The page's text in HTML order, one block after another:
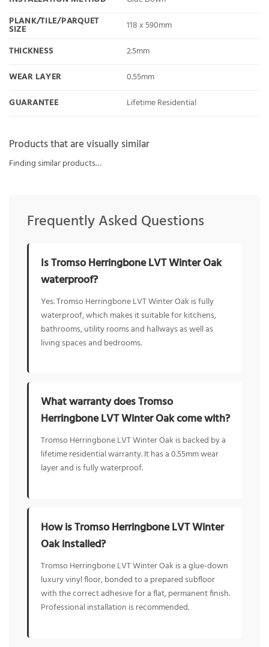
PLANK/TILE/PARQUET
SIZE
118 x 590mm
THICKNESS
2.5mm
WEAR LAYER
0.55mm
GUARANTEE
Lifetime Residential
Products that are visually similar
Finding similar products…
Frequently Asked Questions
Is Tromso Herringbone LVT Winter Oak
waterproof?
Yes. Tromso Herringbone LVT Winter Oak is fully
waterproof, which makes it suitable for kitchens,
bathrooms, utility rooms and hallways as well as
living spaces and bedrooms.
What warranty does Tromso
Herringbone LVT Winter Oak come with?
Tromso Herringbone LVT Winter Oak is backed by a
lifetime residential warranty. It has a 0.55mm wear
layer and is fully waterproof.
How is Tromso Herringbone LVT Winter
Oak installed?
Tromso Herringbone LVT Winter Oak is a glue-down
luxury vinyl floor, bonded to a prepared subfloor
with the correct adhesive for a flat, permanent finish.
Professional installation is recommended.